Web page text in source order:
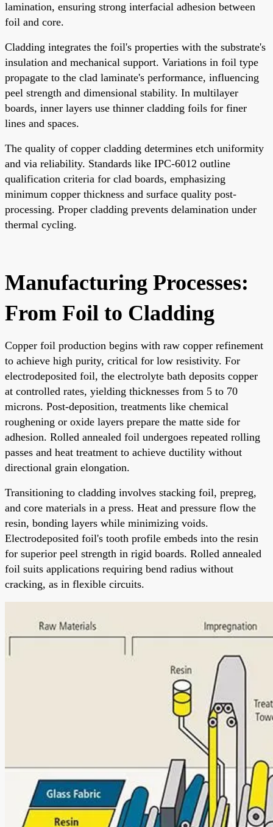
lamination, ensuring strong interfacial adhesion between
foil and core.
Cladding integrates the foil's properties with the substrate's
insulation and mechanical support. Variations in foil type
propagate to the clad laminate's performance, influencing
peel strength and dimensional stability. In multilayer
boards, inner layers use thinner cladding foils for finer
lines and spaces.
The quality of copper cladding determines etch uniformity
and via reliability. Standards like IPC-6012 outline
qualification criteria for clad boards, emphasizing
minimum copper thickness and surface quality post-
processing. Proper cladding prevents delamination under
thermal cycling.
Manufacturing Processes:
From Foil to Cladding
Copper foil production begins with raw copper refinement
to achieve high purity, critical for low resistivity. For
electrodeposited foil, the electrolyte bath deposits copper
at controlled rates, yielding thicknesses from 5 to 70
microns. Post-deposition, treatments like chemical
roughening or oxide layers prepare the matte side for
adhesion. Rolled annealed foil undergoes repeated rolling
passes and heat treatment to achieve ductility without
directional grain elongation.
Transitioning to cladding involves stacking foil, prepreg,
and core materials in a press. Heat and pressure flow the
resin, bonding layers while minimizing voids.
Electrodeposited foil's tooth profile embeds into the resin
for superior peel strength in rigid boards. Rolled annealed
foil suits applications requiring bend radius without
cracking, as in flexible circuits.